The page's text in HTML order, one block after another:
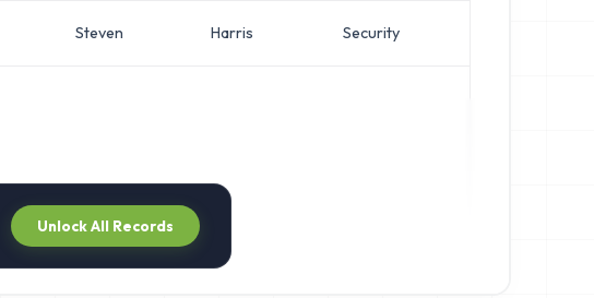
Steven Harris Security
Unlock All Records